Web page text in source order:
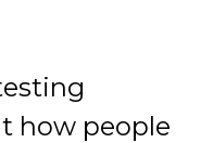
how people